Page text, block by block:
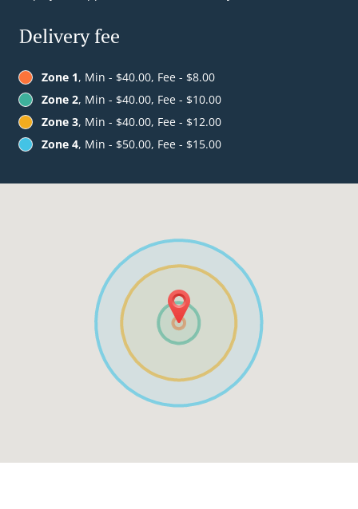
Delivery fee
Zone 1, Min - $40.00, Fee - $8.00
Zone 2, Min - $40.00, Fee - $10.00
Zone 3, Min - $40.00, Fee - $12.00
Zone 4, Min - $50.00, Fee - $15.00